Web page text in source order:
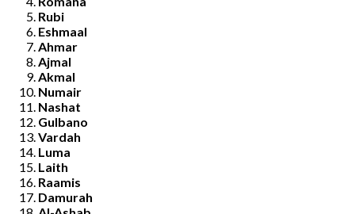
Rubi
Eshmaal
Ahmar
Ajmal
Akmal
Numair
Nashat
Gulbano
Vardah
Luma
Laith
Raamis
Damurah